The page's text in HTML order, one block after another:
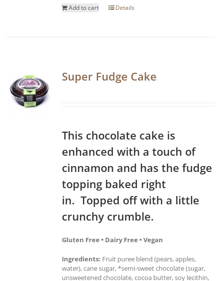
Add to cart Details
Super Fudge Cake
This chocolate cake is
enhanced with a touch of
cinnamon and has the fudge
topping baked right
in. Topped off with a little
crunchy crumble.
Gluten Free • Dairy Free • Vegan
Ingredients: Fruit puree blend (pears, apples,
water), cane sugar, *semi-sweet chocolate (sugar,
unsweetened chocolate, cocoa butter, soy lecithin,